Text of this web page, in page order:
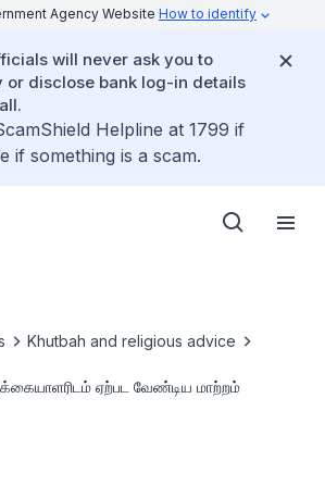
Agency Website How to identify
will never ask you to
or disclose bank log-in details
Helpline at 1799 if
if something is a scam.
Khutbah and religious advice
ஏற்பட வேண்டிய மாற்றம்